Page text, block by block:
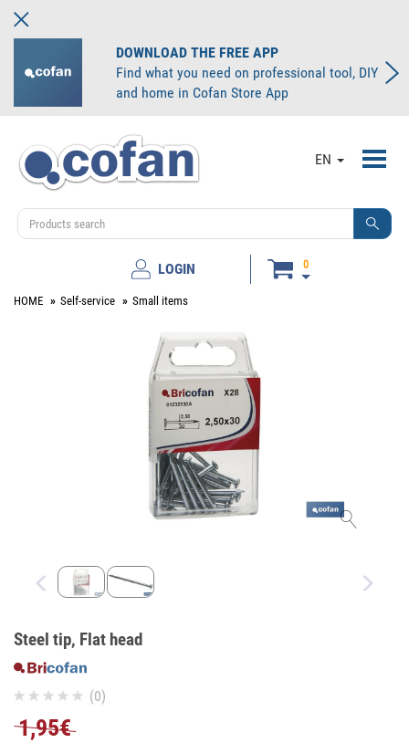
DOWNLOAD THE FREE APP
Find what you need on professional tool, DIY
and home in Cofan Store App
EN
LOGIN 0
HOME Self-service Small items
Steel tip, Flat head
(0)
1,95€